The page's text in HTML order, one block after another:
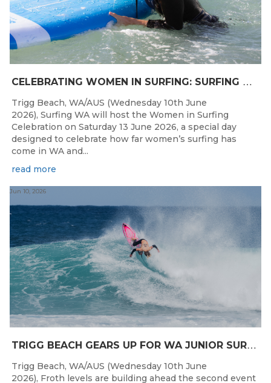
C
ELEBRATING WOMEN IN SURFING: SURFING WA TO HOST “WOMEN IN SURFING CELEBRATION” IN TRIGG
Trigg Beach, WA/AUS (Wednesday 10th June
2026), Surfing WA will host the Women in Surfing
Celebration on Saturday 13 June 2026, a special day
designed to celebrate how far women’s surfing has
come in WA and...
read more
T
RIGG BEACH GEARS UP FOR WA JUNIOR SURFING TITLES SHOWDOWN THIS WEEK
Jun 10, 2026
Trigg Beach, WA/AUS (Wednesday 10th June
2026), Froth levels are building ahead the second event